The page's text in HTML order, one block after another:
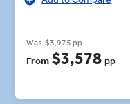
Was $3,975 pp
From $3,578 pp